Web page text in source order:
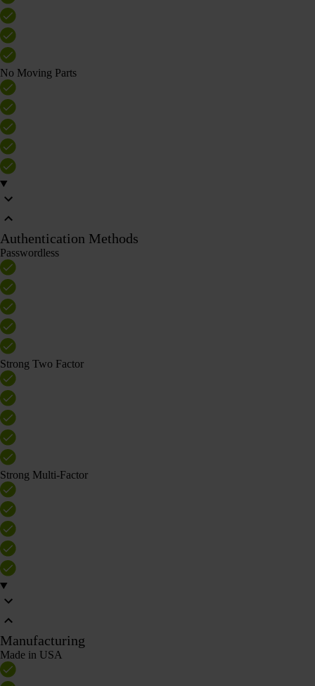
No Moving Parts
Authentication Methods
Passwordless
Strong Two Factor
Strong Multi-Factor
Manufacturing
Made in USA